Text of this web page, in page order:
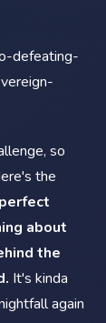
so
the
about
the
It's kinda
again